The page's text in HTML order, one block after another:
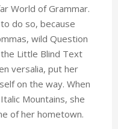
World of Grammar.
do so, because
wild Question
Little Blind Text
versalia, put her
on the way. When
Mountains, she
of her hometown.